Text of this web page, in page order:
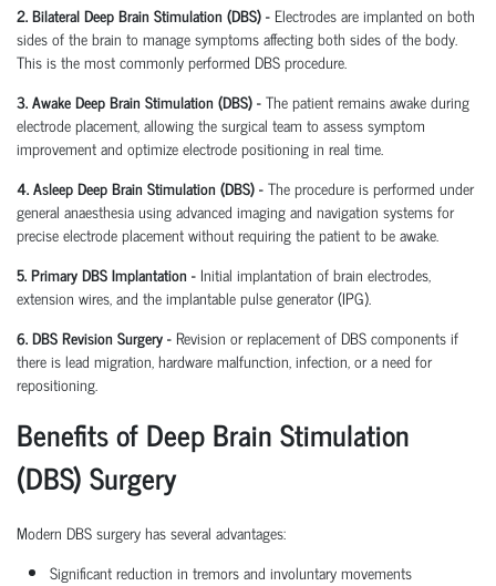
2. Bilateral Deep Brain Stimulation (DBS) - Electrodes are implanted on both
sides of the brain to manage symptoms affecting both sides of the body.
This is the most commonly performed DBS procedure.
3. Awake Deep Brain Stimulation (DBS) -The patient remains awake during
electrode placement, allowing the surgical team to assess symptom
improvement and optimize electrode positioning in real time.
4. Asleep Deep Brain Stimulation (DBS) -The procedure is performed under
general anaesthesia using advanced imaging and navigation systems for
precise electrode placement without requiring the patient to be awake.
5. Primary DBS Implantation - Initial implantation of brain electrodes,
extension wires, and the implantable pulse generator (IPG).
6. DBS Revision Surgery - Revision or replacement of DBS components if
there is lead migration, hardware malfunction, infection, or a need for
repositioning.
Benefits of Deep Brain Stimulation
(DBS) Surgery
Modern DBS surgery has several advantages:
Significant reduction in tremors and involuntary movements